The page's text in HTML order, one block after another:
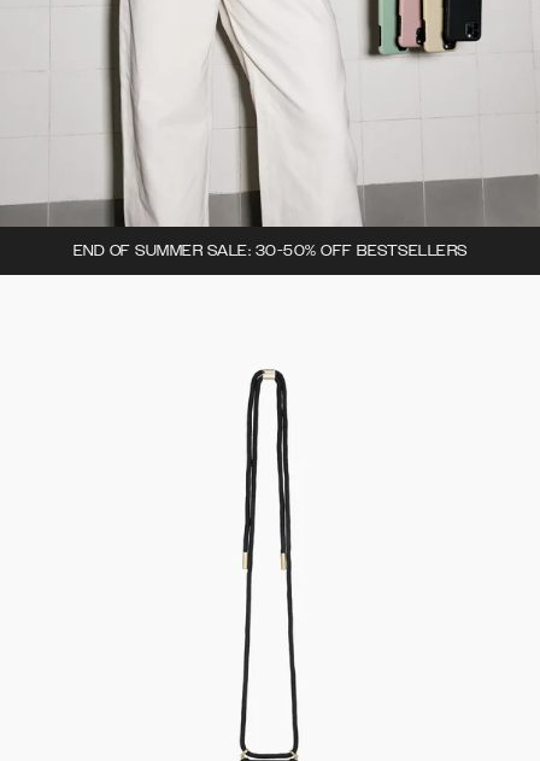
END OF SUMMER SALE: 30-50% OFF BESTSELLERS